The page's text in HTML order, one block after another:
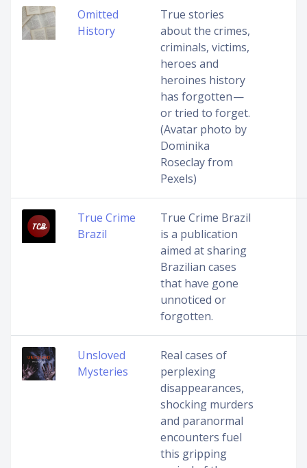
Omitted
History
True stories
about the crimes,
criminals, victims,
heroes and
heroines history
has forgotten —
or tried to forget.
(Avatar photo by
Dominika
Roseclay from
Pexels)
True Crime
Brazil
True Crime Brazil
is a publication
aimed at sharing
Brazilian cases
that have gone
unnoticed or
forgotten.
Unsloved
Mysteries
Real cases of
perplexing
disappearances,
shocking murders
and paranormal
encounters fuel
this gripping